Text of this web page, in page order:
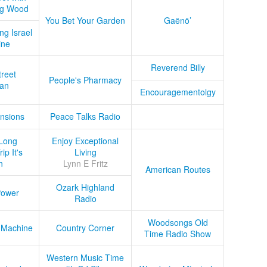
Wood
You Bet Your Garden
Gaënö’
Israel
People's Pharmacy
Reverend Billy
Encouragementolgy
Peace Talks Radio
It's
Enjoy Exceptional
Living
Lynn E Fritz
American Routes
Ozark Highland
Radio
Country Corner
Woodsongs Old
Time Radio Show
Western Music Time